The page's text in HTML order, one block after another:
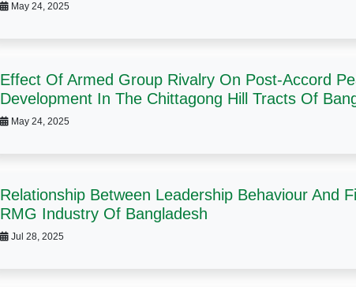
May 24, 2025
Effect Of Armed Group Rivalry On Post-Accord
Development In The Chittagong Hill Tracts Of
May 24, 2025
Relationship Between Leadership Behaviour And
RMG Industry Of Bangladesh
Jul 28, 2025